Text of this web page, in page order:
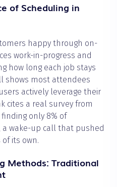
of Scheduling in
happy through on-
work-in-progress and
how long each job stays
shows most attendees
actively leverage their
cites a real survey from
only 8% of
wake-up call that pushed
its own.
Methods: Traditional